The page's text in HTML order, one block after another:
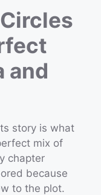
and
story is what
mix of
chapter
because
to the plot.